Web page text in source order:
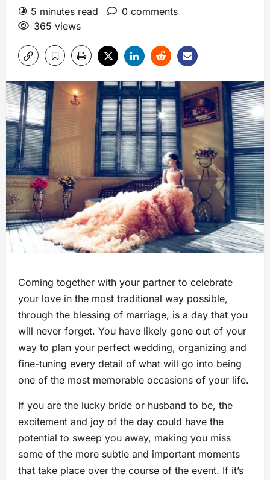
5 minutes read
0 comments
365 views
Coming together with your partner to celebrate
your love in the most traditional way possible,
through the blessing of marriage, is a day that you
will never forget. You have likely gone out of your
way to plan your perfect wedding, organizing and
fine-tuning every detail of what will go into being
one of the most memorable occasions of your life.
If you are the lucky bride or husband to be, the
excitement and joy of the day could have the
potential to sweep you away, making you miss
some of the more subtle and important moments
that take place over the course of the event. If it’s